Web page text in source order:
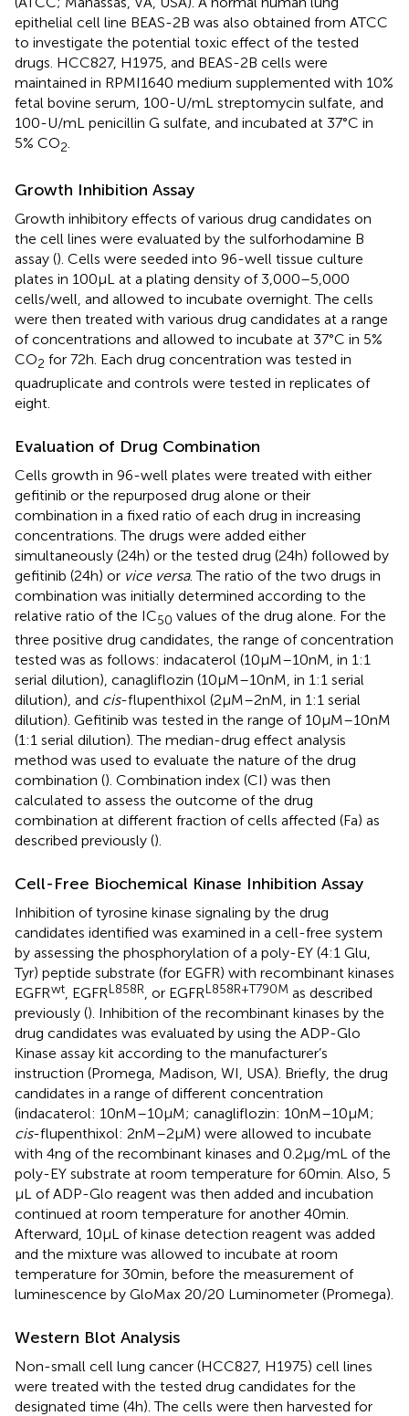
epithelial cell line BEAS-2B was also obtained from ATCC
to investigate the potential toxic effect of the tested
drugs. HCC827, H1975, and BEAS-2B cells were
maintained in RPMI1640 medium supplemented with 10%
fetal bovine serum, 100-U/mL streptomycin sulfate, and
100-U/mL penicillin G sulfate, and incubated at 37°C in
5% CO2
Growth Inhibition Assay
Growth inhibitory effects of various drug candidates on
the cell lines were evaluated by the sulforhodamine B
assay (). Cells were seeded into 96-well tissue culture
plates in 100 µL at a plating density of 3,000–5,000
cells/well, and allowed to incubate overnight. The cells
were then treated with various drug candidates at a range
of concentrations and allowed to incubate at 37°C in 5%
CO2 for 72 h. Each drug concentration was tested in
quadruplicate and controls were tested in replicates of
eight.
Evaluation of Drug Combination
Cells growth in 96-well plates were treated with either
gefitinib or the repurposed drug alone or their
combination in a fixed ratio of each drug in increasing
concentrations. The drugs were added either
simultaneously (24 h) or the tested drug (24 h) followed by
gefitinib (24 h) or vice versa. The ratio of the two drugs in
combination was initially determined according to the
relative ratio of the IC50 values of the drug alone. For the
three positive drug candidates, the range of concentration
tested was as follows: indacaterol (10 µM–10 nM, in 1:1
serial dilution), canagliflozin (10 µM–10 nM, in 1:1 serial
dilution), and cis-flupenthixol (2 µM–2 nM, in 1:1 serial
dilution). Gefitinib was tested in the range of 10 µM–10 nM
(1:1 serial dilution). The median-drug effect analysis
method was used to evaluate the nature of the drug
combination (). Combination index (CI) was then
calculated to assess the outcome of the drug
combination at different fraction of cells affected (Fa) as
described previously ().
Cell-Free Biochemical Kinase Inhibition Assay
Inhibition of tyrosine kinase signaling by the drug
candidates identified was examined in a cell-free system
by assessing the phosphorylation of a poly-EY (4:1 Glu,
Tyr) peptide substrate (for EGFR) with recombinant kinases
EGFRwt, EGFRL858R, or EGFRL858R+T790M as described
previously (). Inhibition of the recombinant kinases by the
drug candidates was evaluated by using the ADP-Glo
Kinase assay kit according to the manufacturer’s
instruction (Promega, Madison, WI, USA). Briefly, the drug
candidates in a range of different concentration
(indacaterol: 10 nM–10 µM; canagliflozin: 10 nM–10 µM;
cis-flupenthixol: 2 nM–2 µM) were allowed to incubate
with 4 ng of the recombinant kinases and 0.2 µg/mL of the
poly-EY substrate at room temperature for 60 min. Also, 5
µL of ADP-Glo reagent was then added and incubation
continued at room temperature for another 40 min.
Afterward, 10 µL of kinase detection reagent was added
and the mixture was allowed to incubate at room
temperature for 30 min, before the measurement of
luminescence by GloMax 20/20 Luminometer (Promega).
Western Blot Analysis
Non-small cell lung cancer (HCC827, H1975) cell lines
were treated with the tested drug candidates for the
designated time (4 h). The cells were then harvested for